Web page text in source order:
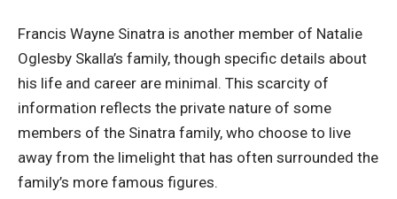
Francis Wayne Sinatra is another member of Natalie
Oglesby Skalla’s family, though specific details about
his life and career are minimal. This scarcity of
information reflects the private nature of some
members of the Sinatra family, who choose to live
away from the limelight that has often surrounded the
family’s more famous figures.